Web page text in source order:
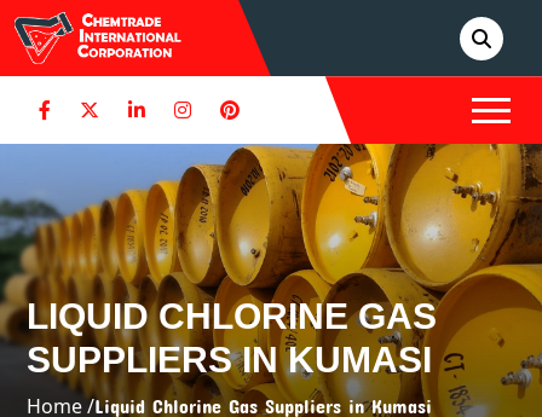
LIQUID CHLORINE GAS
SUPPLIERS IN KUMASI
Home /Liquid Chlorine Gas Suppliers in Kumasi